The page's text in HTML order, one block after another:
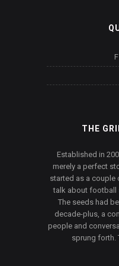
THE
Established in
merely a perfect
started as a
talk about football
The seeds had
decade-plus, a
people and
sprung forth.